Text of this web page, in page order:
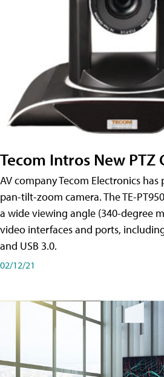
Tecom Intros New PTZ
AV company Tecom Electronics
pan-tilt-zoom camera. The TE-
a wide viewing angle (340-degree
video interfaces and ports,
and USB 3.0.
02/12/21